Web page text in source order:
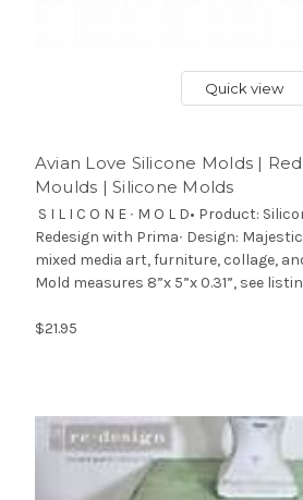
Quick view
Avian Love Silicone Molds |
Moulds | Silicone Molds
S I L I C O N E ∙ M O L D• Product:
Redesign with Prima∙ Design:
mixed media art, furniture, collage, and
Mold measures 8”x 5”x 0.31”, see
$21.95